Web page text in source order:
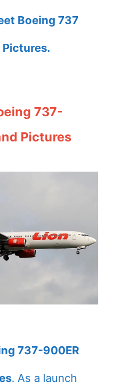
Boeing 737
737-
Pictures
737-900ER
. As a launch